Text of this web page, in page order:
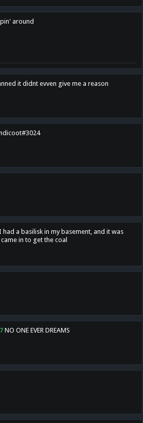
around
it didnt evven give me a reason
a basilisk in my basement, and it was
in to get the coal
NO ONE EVER DREAMS